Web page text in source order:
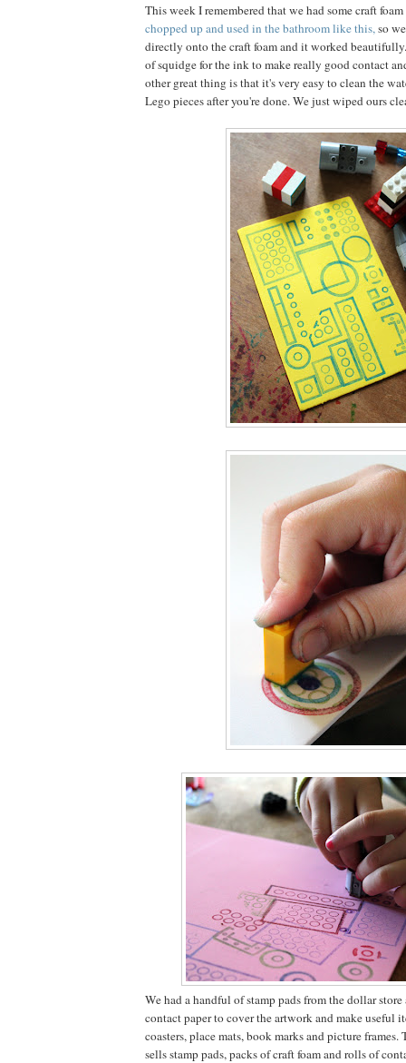
This week I remembered that we had some craft
chopped up and used in the bathroom like this,so
directly onto the craft foam and it worked
of squidge for the ink to make really good contact
other great thing is that it's very easy to clean the
Lego pieces after you're done. We just wiped ours
We had a handful of stamp pads from the dollar
contact paper to cover the artwork and make useful
coasters, place mats, book marks and picture frames.
sells stamp pads, packs of craft foam and rolls of